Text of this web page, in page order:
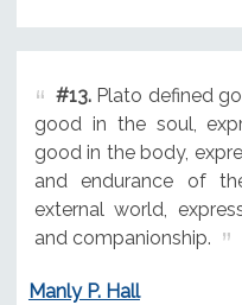
#13.Plato defined
good in the soul,
good in the body,
and endurance of
external world,
and companionship.
Manly P. Hall